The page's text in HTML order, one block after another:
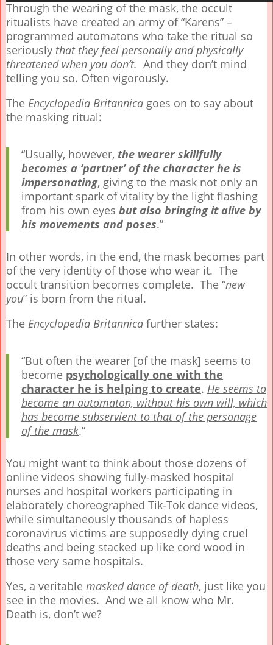
Through the wearing of the mask, the occult
ritualists have created an army of “Karens” –
programmed automatons who take the ritual so
seriously that they feel personally and physically
threatened when you don’t. And they don’t mind
telling you so. Often vigorously.
The Encyclopedia Britannica goes on to say about
the masking ritual:
“Usually, however, the wearer skillfully
becomes a ‘partner’ of the character he is
impersonating, giving to the mask not only an
important spark of vitality by the light flashing
from his own eyes but also bringing it alive by
his movements and poses.”
In other words, in the end, the mask becomes part
of the very identity of those who wear it. The
occult transition becomes complete. The “new
you” is born from the ritual.
The Encyclopedia Britannica further states:
“But often the wearer [of the mask] seems to
become psychologically one with the
character he is helping to create. He seems to
become an automaton, without his own will, which
has become subservient to that of the personage
of the mask.”
You might want to think about those dozens of
online videos showing fully-masked hospital
nurses and hospital workers participating in
elaborately choreographed Tik-Tok dance videos,
while simultaneously thousands of hapless
coronavirus victims are supposedly dying cruel
deaths and being stacked up like cord wood in
those very same hospitals.
Yes, a veritable masked dance of death, just like you
see in the movies. And we all know who Mr.
Death is, don’t we?